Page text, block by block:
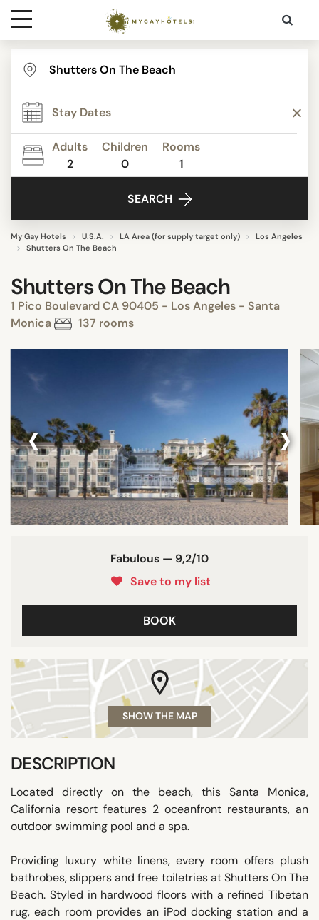
Destinations
Contact
Media
Adults
2
Children
0
Rooms
1
SEARCH
My Gay Hotels U.S.A. LA Area (for supply target only)
Los Angeles
Shutters On The Beach
Shutters On The Beach
1 Pico Boulevard CA 90405 - Los Angeles - Santa
Monica
137 rooms
‹ ›
Fabulous — 9,2/10
Save to my list
BOOK
SHOW THE MAP
DESCRIPTION
Located directly on the beach, this Santa Monica,
California resort features 2 oceanfront restaurants, an
outdoor swimming pool and a spa.
Providing luxury white linens, every room offers plush
bathrobes, slippers and free toiletries at Shutters On The
Beach. Styled in hardwood floors with a refined Tibetan
rug, each room provides an iPod docking station and a